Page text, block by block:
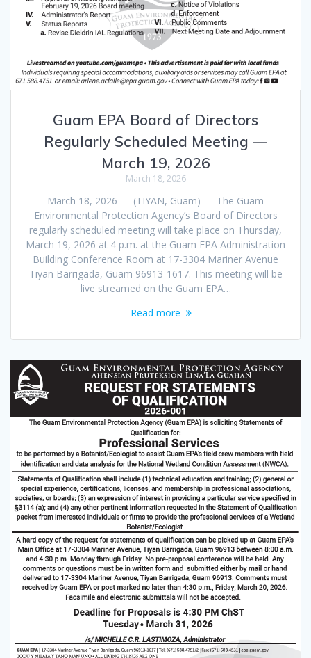
Guam EPA Board of Directors
Regularly Scheduled Meeting —
March 19, 2026
March 18, 2026
March 18, 2026 — (TIYAN, Guam) — The Guam
Environmental Protection Agency’s Board of Directors
regularly scheduled meeting will take place on Thursday,
March 19, 2026 at 4 p.m. at the Guam EPA Administration
Building Conference Room at 17-3304 Mariner Avenue
Tiyan Barrigada, Guam 96913-1617. This meeting will be
live streamed on the Guam EPA…
Read more